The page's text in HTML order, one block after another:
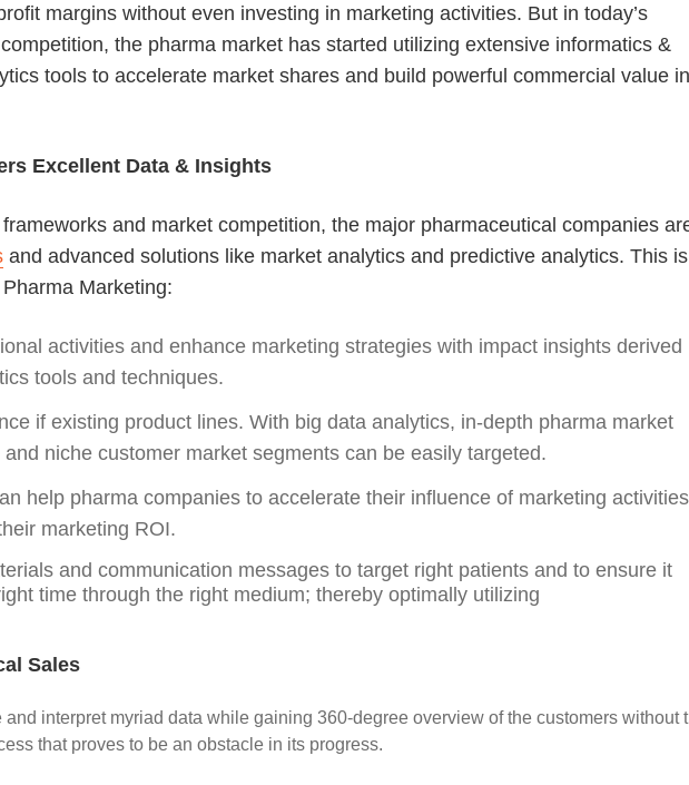
margins without even investing in marketing activities. But in today’s
the pharma market has started utilizing extensive informatics &
tools to accelerate market shares and build powerful commercial value in
Excellent Data & Insights
and market competition, the major pharmaceutical companies
and advanced solutions like market analytics and predictive analytics. This is
Marketing:
activities and enhance marketing strategies with impact insights derived
tools and techniques.
if existing product lines. With big data analytics, in-depth pharma market
niche customer market segments can be easily targeted.
help pharma companies to accelerate their influence of marketing activities
marketing ROI.
and communication messages to target right patients and to ensure it
time through the right medium; thereby optimally utilizing
Sales
and interpret myriad data while gaining 360-degree overview of the customers without
that proves to be an obstacle in its progress.